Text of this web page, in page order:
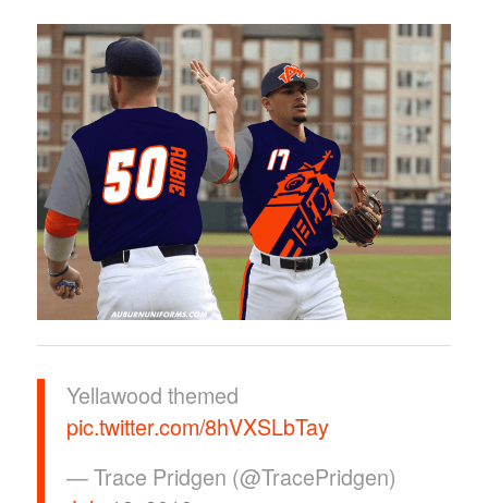
Yellawood themed
pic.twitter.com/8hVXSLbTay
— Trace Pridgen (@TracePridgen)